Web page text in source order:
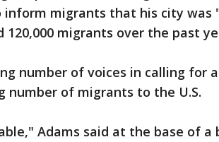
inform migrants that his city
120,000 migrants over the past
number of voices in calling for
number of migrants to the U.S.
Adams said at the base of a